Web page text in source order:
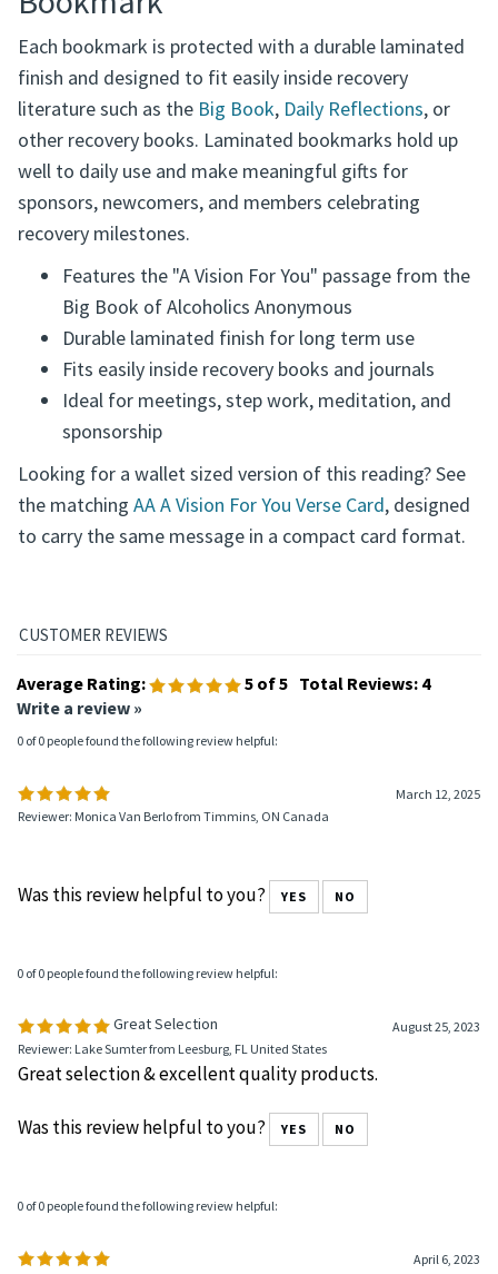
Each bookmark is protected with a durable laminated
finish and designed to fit easily inside recovery
literature such as the Big Book, Daily Reflections, or
other recovery books. Laminated bookmarks hold up
well to daily use and make meaningful gifts for
sponsors, newcomers, and members celebrating
recovery milestones.
Features the "A Vision For You" passage from the
Big Book of Alcoholics Anonymous
Durable laminated finish for long term use
Fits easily inside recovery books and journals
Ideal for meetings, step work, meditation, and
sponsorship
Looking for a wallet sized version of this reading? See
the matching AA A Vision For You Verse Card, designed
to carry the same message in a compact card format.
Average Rating: 5 of 5 Total Reviews: 4
Write a review »
0 of 0 people found the following review helpful:
March 12, 2025
Reviewer: Monica Van Berlo from Timmins, ON Canada
Was this review helpful to you? YES NO
0 of 0 people found the following review helpful:
Great Selection
August 25, 2023
Reviewer: Lake Sumter from Leesburg, FL United States
Great selection & excellent quality products.
Was this review helpful to you? YES NO
0 of 0 people found the following review helpful:
April 6, 2023